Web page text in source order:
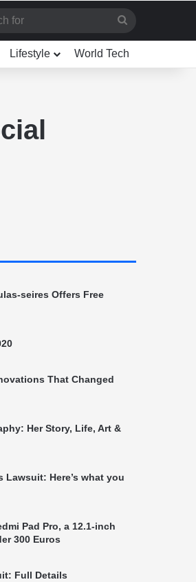
for
Lifestyle World Tech
seires Offers Free
That Changed
Her Story, Life, Art &
Lawsuit: Here’s what you
Pad Pro, a 12.1-inch
300 Euros
Full Details